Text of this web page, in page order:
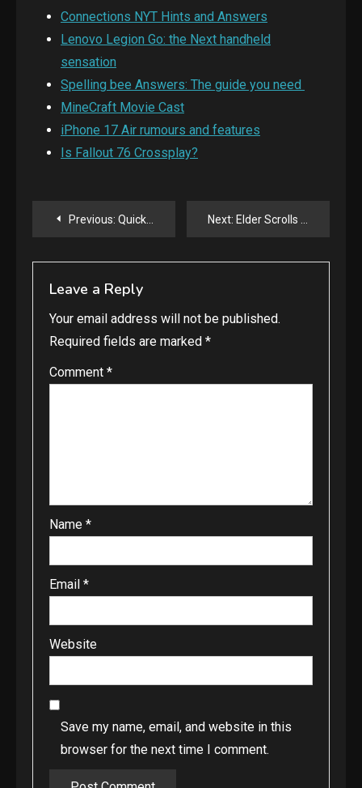
Connections NYT Hints and Answers
Lenovo Legion Go: the Next handheld
sensation
Spelling bee Answers: The guide you need
MineCraft Movie Cast
iPhone 17 Air rumours and features
Is Fallout 76 Crossplay?
Post
navigation
Previous: Quick commerce: A novel way of shopping. Next: Elder Scrolls IV: Oblivion: Remastered launched.
Leave a Reply
Your email address will not be published.
Required fields are marked *
Comment *
Name *
Email *
Website
Save my name, email, and website in this
browser for the next time I comment.